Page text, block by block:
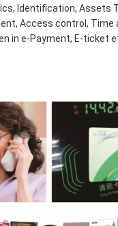
Identification, Assets
Access control, Time
in e-Payment, E-ticket